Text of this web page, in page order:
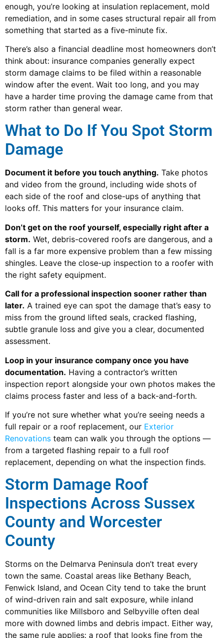
enough, you’re looking at insulation replacement, mold
remediation, and in some cases structural repair all from
something that started as a five-minute fix.
There’s also a financial deadline most homeowners don’t
think about: insurance companies generally expect
storm damage claims to be filed within a reasonable
window after the event. Wait too long, and you may
have a harder time proving the damage came from that
storm rather than general wear.
What to Do If You Spot Storm
Damage
Document it before you touch anything. Take photos
and video from the ground, including wide shots of
each side of the roof and close-ups of anything that
looks off. This matters for your insurance claim.
Don’t get on the roof yourself, especially right after a
storm. Wet, debris-covered roofs are dangerous, and a
fall is a far more expensive problem than a few missing
shingles. Leave the close-up inspection to a roofer with
the right safety equipment.
Call for a professional inspection sooner rather than
later. A trained eye can spot the damage that’s easy to
miss from the ground lifted seals, cracked flashing,
subtle granule loss and give you a clear, documented
assessment.
Loop in your insurance company once you have
documentation. Having a contractor’s written
inspection report alongside your own photos makes the
claims process faster and less of a back-and-forth.
If you’re not sure whether what you’re seeing needs a
full repair or a roof replacement, our Exterior
Renovations team can walk you through the options —
from a targeted flashing repair to a full roof
replacement, depending on what the inspection finds.
Storm Damage Roof
Inspections Across Sussex
County and Worcester
County
Storms on the Delmarva Peninsula don’t treat every
town the same. Coastal areas like Bethany Beach,
Fenwick Island, and Ocean City tend to take the brunt
of wind-driven rain and salt exposure, while inland
communities like Millsboro and Selbyville often deal
more with downed limbs and debris impact. Either way,
the same rule applies: a roof that looks fine from the